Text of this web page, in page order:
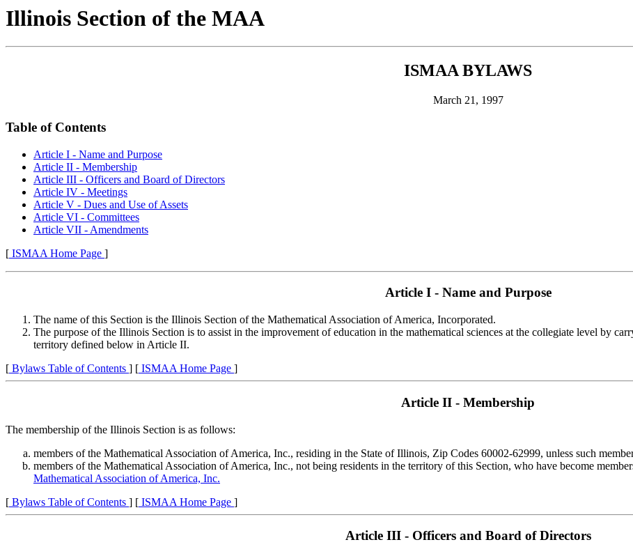
Illinois Section of the MAA
ISMAA BYLAWS
March 21, 1997
Table of Contents
Article I - Name and Purpose
Article II - Membership
Article III - Officers and Board of Directors
Article IV - Meetings
Article V - Dues and Use of Assets
Article VI - Committees
Article VII - Amendments
[ ISMAA Home Page ]
Article I - Name and Purpose
The name of this Section is the Illinois Section of the Mathematical Association of America, Incorporated.
The purpose of the Illinois Section is to assist in the improvement of education in the mathematical sciences at the collegiate level by
territory defined below in Article II.
[ Bylaws Table of Contents ] [ ISMAA Home Page ]
Article II - Membership
The membership of the Illinois Section is as follows:
members of the Mathematical Association of America, Inc., residing in the State of Illinois, Zip Codes 60002-62999, unless such
members of the Mathematical Association of America, Inc., not being residents in the territory of this Section, who have become
Mathematical Association of America, Inc.
[ Bylaws Table of Contents ] [ ISMAA Home Page ]
Article III - Officers and Board of Directors